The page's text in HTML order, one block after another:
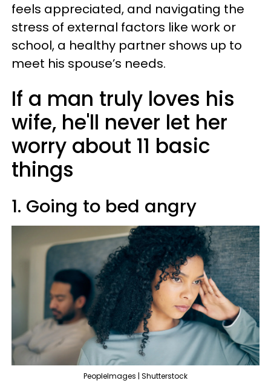
feels appreciated, and navigating the
stress of external factors like work or
school, a healthy partner shows up to
meet his spouse’s needs.
If a man truly loves his
wife, he'll never let her
worry about 11 basic
things
1. Going to bed angry
PeopleImages | Shutterstock